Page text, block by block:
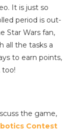
It is just so
period is out-
Star Wars fan,
all the tasks a
to earn points,
too!
the game,
Contest